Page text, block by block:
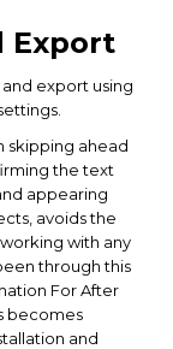
Export
export using
skipping ahead
the text
appearing
avoids the
with any
through this
For After
becomes
and